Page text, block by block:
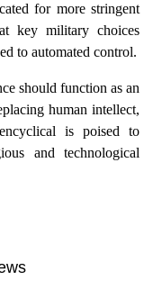
for more stringent
key military choices
to automated control.
should function as an
human intellect,
is poised to
and technological